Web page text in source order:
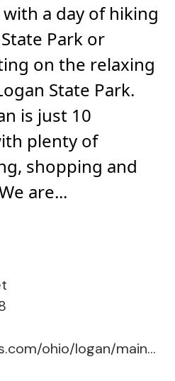
a day of hiking
Park or
on the relaxing
State Park.
is just 10
plenty of
shopping and
are...
www.choicehotels.com/ohio/logan/mainstay-hotels/oh707